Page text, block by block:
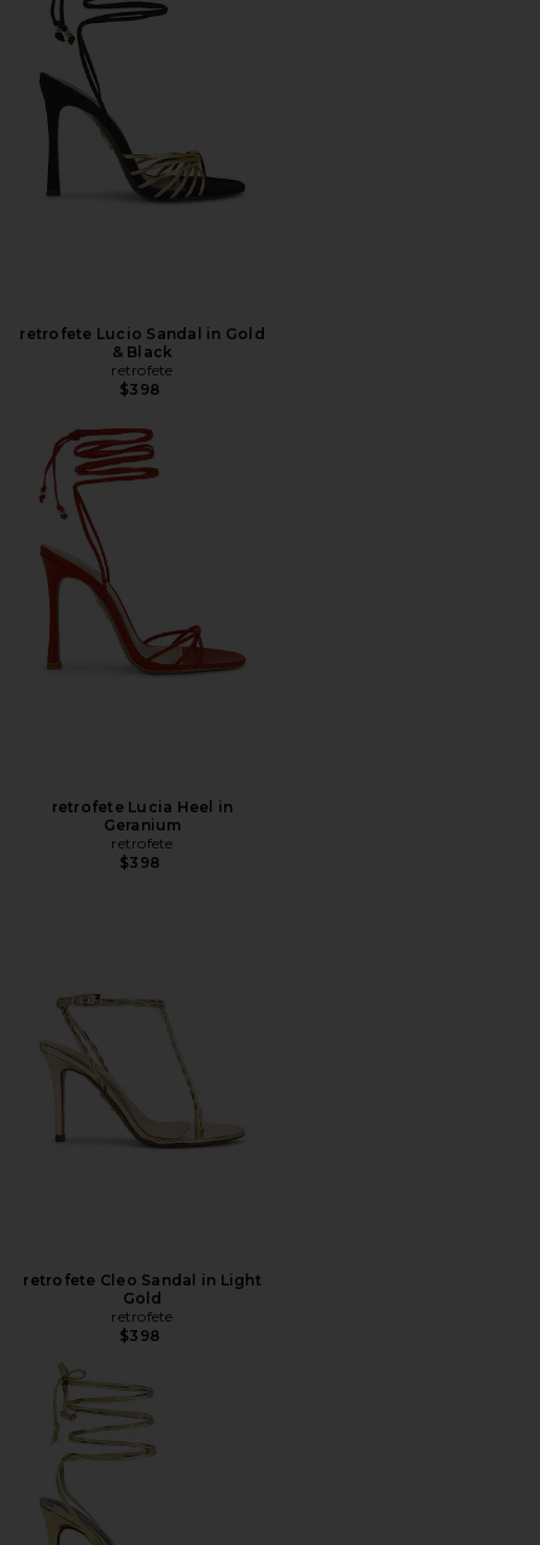
retrofete Lucio Sandal in Gold
& Black
retrofete
$398
retrofete Lucia Heel in
Geranium
retrofete
$398
retrofete Cleo Sandal in Light
Gold
retrofete
$398